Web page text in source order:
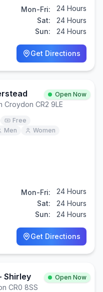
Mon-Fri:
24 Hours
Sat:
24 Hours
Sun:
24 Hours
Get Directions
Open Now
Croydon CR2 9LE
Free
Men Women
Mon-Fri:
24 Hours
Sat:
24 Hours
Sun:
24 Hours
Get Directions
Shirley Open Now
CR0 8SS